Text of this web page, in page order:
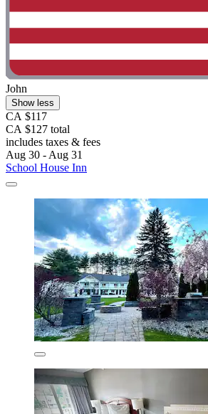
John
Show less
CA $117
CA $127 total
includes taxes & fees
Aug 30 - Aug 31
School House Inn